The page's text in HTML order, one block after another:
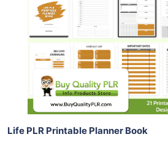
View Details
Share
Life PLR Printable Planner Book